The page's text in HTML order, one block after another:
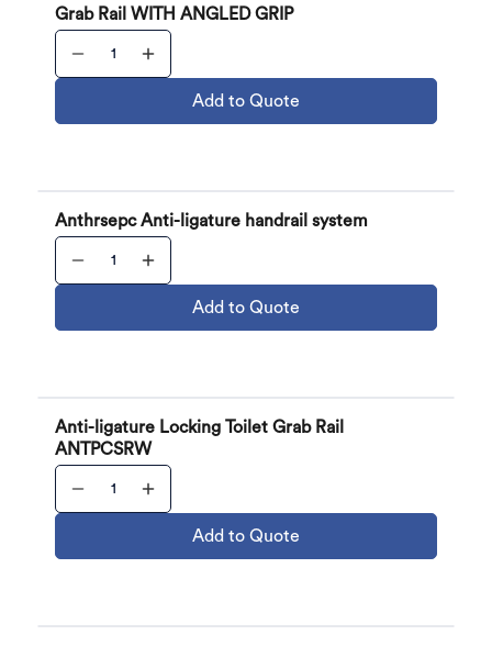
Grab Rail WITH ANGLED GRIP
Add to Quote
Anthrsepc Anti-ligature handrail system
Add to Quote
Anti-ligature Locking Toilet Grab Rail
ANTPCSRW
Add to Quote